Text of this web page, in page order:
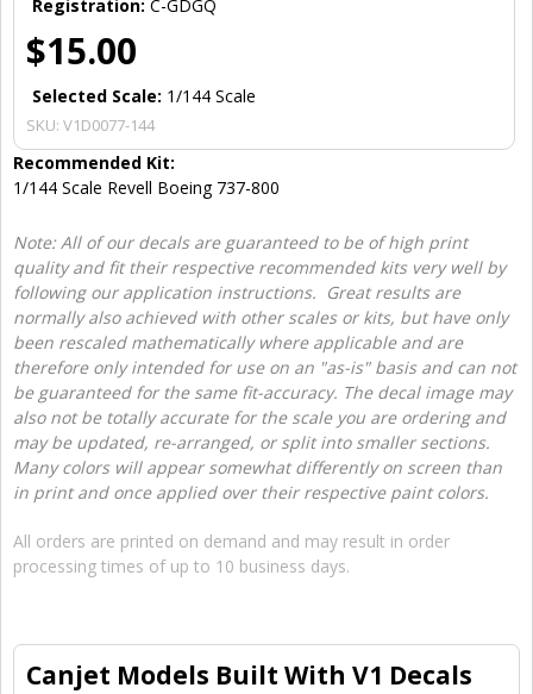
Registration: C-GDGQ
$15.00
Selected Scale: 1/144 Scale
SKU: V1D0077-144
Recommended Kit:
1/144 Scale Revell Boeing 737-800
Note: All of our decals are guaranteed to be of high print
quality and fit their respective recommended kits very well by
following our application instructions. Great results are
normally also achieved with other scales or kits, but have only
been rescaled mathematically where applicable and are
therefore only intended for use on an "as-is" basis and can not
be guaranteed for the same fit-accuracy. The decal image may
also not be totally accurate for the scale you are ordering and
may be updated, re-arranged, or split into smaller sections.
Many colors will appear somewhat differently on screen than
in print and once applied over their respective paint colors.
All orders are printed on demand and may result in order
processing times of up to 10 business days.
Canjet Models Built With V1 Decals